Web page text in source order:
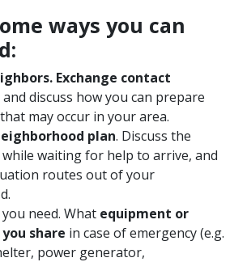
ways you can
Exchange contact
and discuss how you can prepare
may occur in your area.
plan. Discuss the
waiting for help to arrive, and
routes out of your
need. What equipment or
share in case of emergency (e.g.
power generator,